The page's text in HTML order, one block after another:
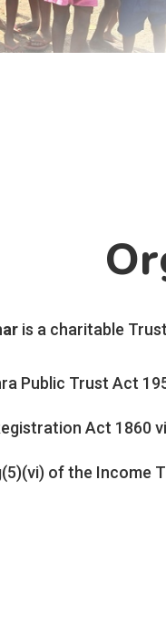
is a charitable
Public Trust Act
Act 1860
of the Income